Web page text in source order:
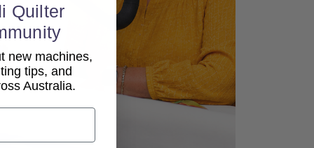
Quilter
new machines,
tips, and
Australia.